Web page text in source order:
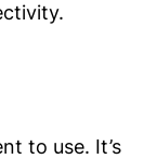
to use. It’s